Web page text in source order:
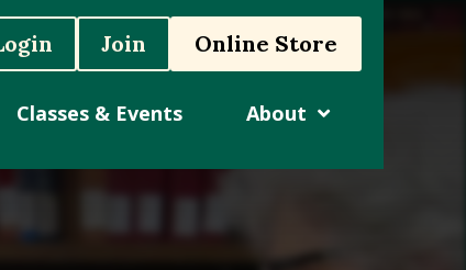
Join Online Store
Classes & Events About